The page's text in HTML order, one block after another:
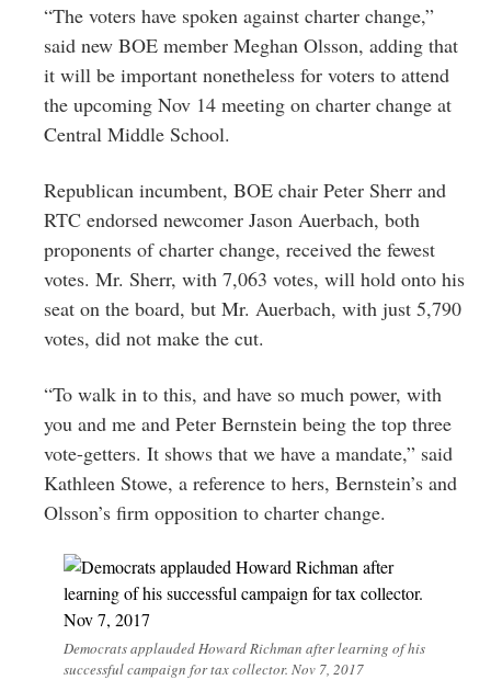
“The voters have spoken against charter change,”
said new BOE member Meghan Olsson, adding that
it will be important nonetheless for voters to attend
the upcoming Nov 14 meeting on charter change at
Central Middle School.
Republican incumbent, BOE chair Peter Sherr and
RTC endorsed newcomer Jason Auerbach, both
proponents of charter change, received the fewest
votes. Mr. Sherr, with 7,063 votes, will hold onto his
seat on the board, but Mr. Auerbach, with just 5,790
votes, did not make the cut.
“To walk in to this, and have so much power, with
you and me and Peter Bernstein being the top three
vote-getters. It shows that we have a mandate,” said
Kathleen Stowe, a reference to hers, Bernstein’s and
Olsson’s firm opposition to charter change.
Democrats applauded Howard Richman after learning of his
successful campaign for tax collector. Nov 7, 2017